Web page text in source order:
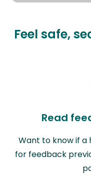
Feel safe,
Read
Want to know if a
for feedback